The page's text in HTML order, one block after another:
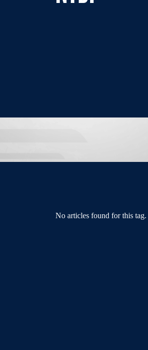
No articles found for this tag.